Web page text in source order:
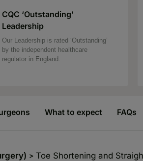
CQC ‘Outstanding’
Leadership
Our Leadership is rated ‘Outstanding’
by the independent healthcare
regulator in England.
What to expect FAQs
Toe Shortening and